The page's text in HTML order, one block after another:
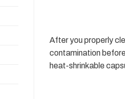
After you properly
contamination
heat-shrinkable